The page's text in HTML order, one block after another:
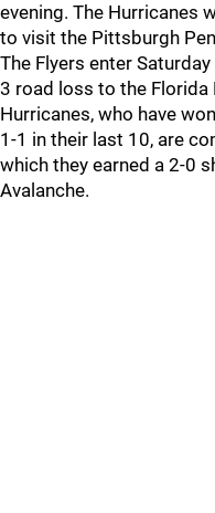
evening. The Hurricanes
to visit the Pittsburgh
The Flyers enter
3 road loss to the Florida
Hurricanes, who have
1-1 in their last 10, are
which they earned a 2-0
Avalanche.